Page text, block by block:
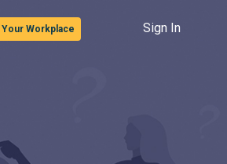
Workplace Sign In